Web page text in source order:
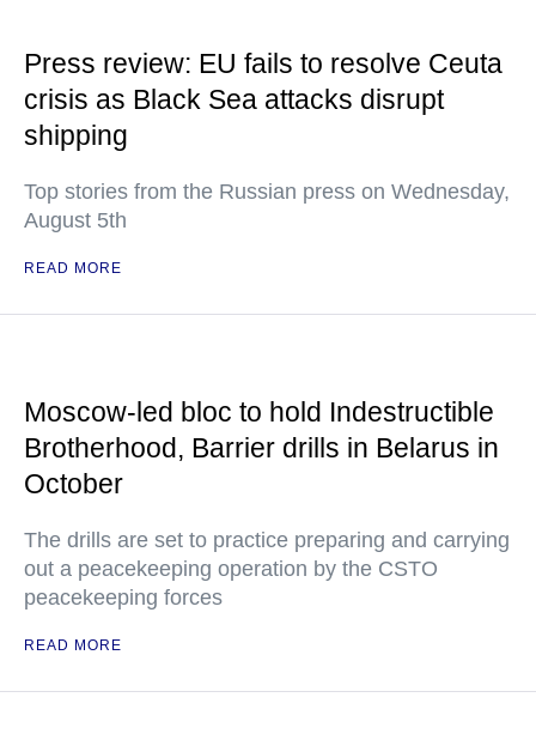
Press review: EU fails to resolve Ceuta
crisis as Black Sea attacks disrupt
shipping
Top stories from the Russian press on Wednesday,
August 5th
READ MORE
Moscow-led bloc to hold Indestructible
Brotherhood, Barrier drills in Belarus in
October
The drills are set to practice preparing and carrying
out a peacekeeping operation by the CSTO
peacekeeping forces
READ MORE